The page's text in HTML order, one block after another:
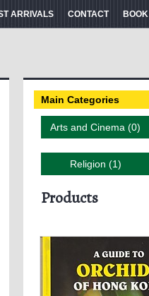
ARRIVALS CONTACT
Main Categories
Arts and Cinema (0)
Religion (1)
Products